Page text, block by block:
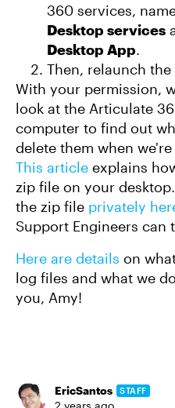
360 services,
Desktop services
Desktop App.
Then, relaunch the
With your permission,
look at the Articulate
computer to find out
delete them when
This article explains
zip file on your
the zip file privately
Support Engineers can
Here are details on
log files and what we
you, Amy!
EricSantos STAFF
2 years ago